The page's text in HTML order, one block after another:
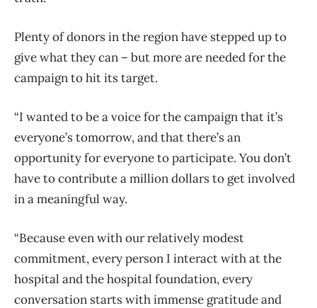
Plenty of donors in the region have stepped up to
give what they can – but more are needed for the
campaign to hit its target.
“I wanted to be a voice for the campaign that it’s
everyone’s tomorrow, and that there’s an
opportunity for everyone to participate. You don’t
have to contribute a million dollars to get involved
in a meaningful way.
“Because even with our relatively modest
commitment, every person I interact with at the
hospital and the hospital foundation, every
conversation starts with immense gratitude and